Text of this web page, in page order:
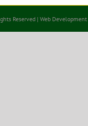
Reserved | Web